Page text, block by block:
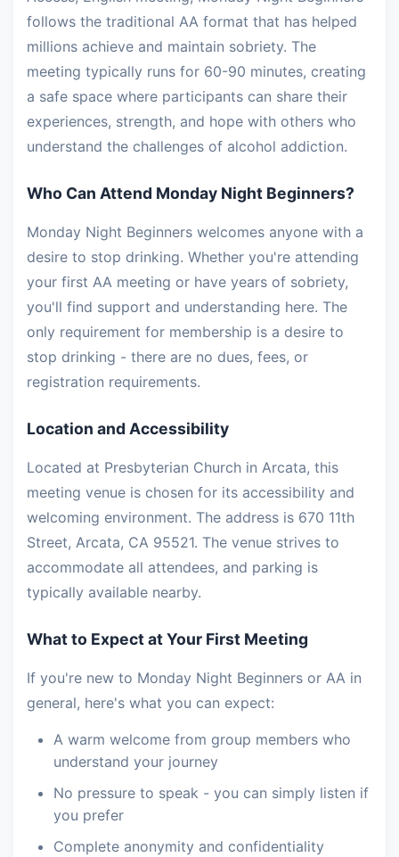
follows the traditional AA format that has helped
millions achieve and maintain sobriety. The
meeting typically runs for 60-90 minutes, creating
a safe space where participants can share their
experiences, strength, and hope with others who
understand the challenges of alcohol addiction.
Who Can Attend Monday Night Beginners?
Monday Night Beginners welcomes anyone with a
desire to stop drinking. Whether you're attending
your first AA meeting or have years of sobriety,
you'll find support and understanding here. The
only requirement for membership is a desire to
stop drinking - there are no dues, fees, or
registration requirements.
Location and Accessibility
Located at Presbyterian Church in Arcata, this
meeting venue is chosen for its accessibility and
welcoming environment. The address is 670 11th
Street, Arcata, CA 95521. The venue strives to
accommodate all attendees, and parking is
typically available nearby.
What to Expect at Your First Meeting
If you're new to Monday Night Beginners or AA in
general, here's what you can expect:
A warm welcome from group members who
understand your journey
No pressure to speak - you can simply listen if
you prefer
Complete anonymity and confidentiality